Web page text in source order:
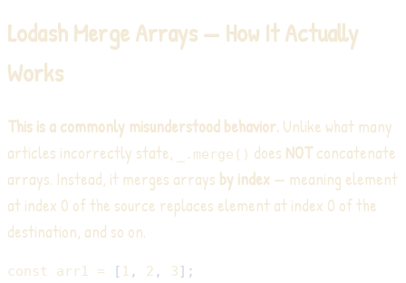
Lodash Merge Arrays — How It Actually
Works
This is a commonly misunderstood behavior. Unlike what many
articles incorrectly state,
_.merge() does NOTconcatenate
arrays. Instead, it merges arrays by index — meaning element
at index 0 of the source replaces element at index 0 of the
destination, and so on.
const arr1 = [ 1 , 2 , 3] ;